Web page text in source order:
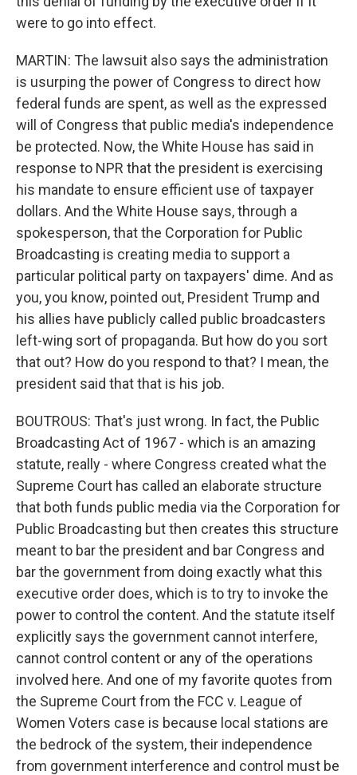
were to go into effect.
MARTIN: The lawsuit also says the administration
is usurping the power of Congress to direct how
federal funds are spent, as well as the expressed
will of Congress that public media's independence
be protected. Now, the White House has said in
response to NPR that the president is exercising
his mandate to ensure efficient use of taxpayer
dollars. And the White House says, through a
spokesperson, that the Corporation for Public
Broadcasting is creating media to support a
particular political party on taxpayers' dime. And as
you, you know, pointed out, President Trump and
his allies have publicly called public broadcasters
left-wing sort of propaganda. But how do you sort
that out? How do you respond to that? I mean, the
president said that that is his job.
BOUTROUS: That's just wrong. In fact, the Public
Broadcasting Act of 1967 - which is an amazing
statute, really - where Congress created what the
Supreme Court has called an elaborate structure
that both funds public media via the Corporation for
Public Broadcasting but then creates this structure
meant to bar the president and bar Congress and
bar the government from doing exactly what this
executive order does, which is to try to invoke the
power to control the content. And the statute itself
explicitly says the government cannot interfere,
cannot control content or any of the operations
involved here. And one of my favorite quotes from
the Supreme Court from the FCC v. League of
Women Voters case is because local stations are
the bedrock of the system, their independence
from government interference and control must be